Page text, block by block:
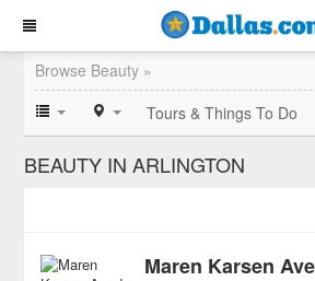
Browse Beauty »
Tours & Things To Do
BEAUTY IN ARLINGTON
Maren Karsen